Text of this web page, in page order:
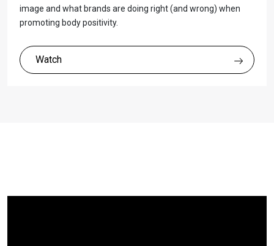
image and what brands are doing right (and wrong) when
promoting body positivity.
Watch